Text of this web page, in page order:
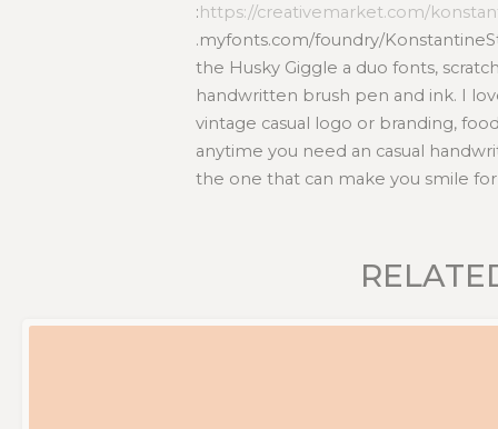
:https://creativemarket.com/
.myfonts.com/foundry/
the Husky Giggle a duo fonts,
handwritten brush pen and ink. I
vintage casual logo or branding,
anytime you need an casual
the one that can make you smile for